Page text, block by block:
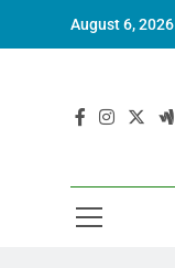
August 6, 2026